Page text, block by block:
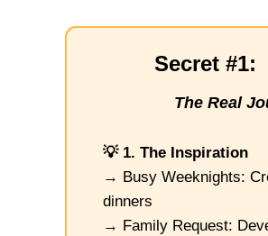
Secret #1:
The Real
💡 1. The Inspiration
→ Busy Weeknights:
dinners
→ Family Request: